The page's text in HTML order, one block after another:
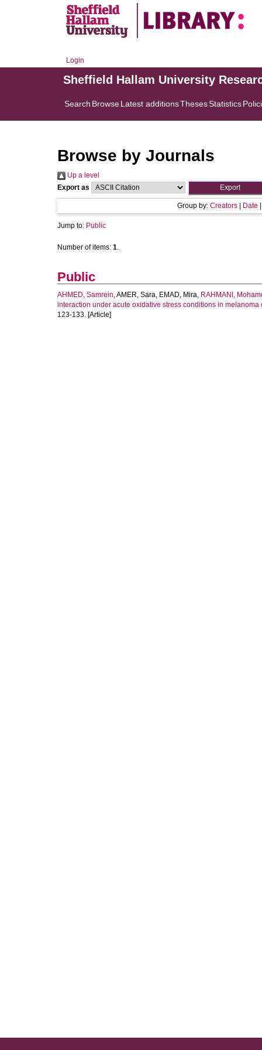
Login
Sheffield Hallam University
Search BrowseLatest additionsThesesStatistics
Browse by Journals
Up a level
Export as
Group by: Creators Date
Jump to: Public
Number of items: 1.
Public
AHMED, Samrein,AMER, Sara, EMAD, Mira, RAHMANI,
interaction under acute oxidative stress conditions in melanoma
123-133. [Article]